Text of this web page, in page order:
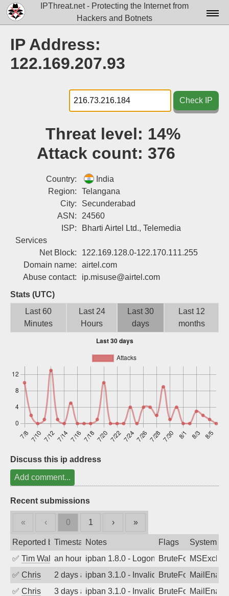
IPThreat.net - Protecting the Internet from
Hackers and Botnets
Docs▾
Tools▾
Blog
IP Address:
122.169.207.93
Check IP
Threat level: 14%
Attack count: 376
Country:
India
Region:
Telangana
City:
Secunderabad
ASN:
24560
ISP:
Bharti Airtel Ltd., Telemedia
Services
Net Block:
122.169.128.0-122.170.111.255
Domain name:
airtel.com
Abuse contact:
ip.misuse@airtel.com
Stats (UTC)
Last 60
Minutes
Last 24
Hours
Last 30
days
Last 12
months
Discuss this ip address
Add comment...
Recent submissions
« ‹ 0 1 › »
Reported byTimestampNotes Flags
System
✅ Tim Walkeran hour agoipban 1.8.0 - LogonDenied
BruteForce
✅ Chris 2 days agoipban 3.1.0 - Invalid Username or
BruteForce
✅ Chris 3 days agoipban 3.1.0 - Invalid Username or
BruteForce